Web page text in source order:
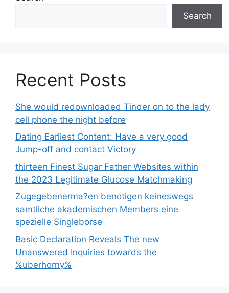
Search
Recent Posts
She would redownloaded Tinder on to the lady
cell phone the night before
Dating Earliest Content: Have a very good
Jump-off and contact Victory
thirteen Finest Sugar Father Websites within
the 2023 Legitimate Glucose Matchmaking
Zugegebenerma?en benotigen keineswegs
samtliche akademischen Members eine
spezielle Singleborse
Basic Declaration Reveals The new
Unanswered Inquiries towards the
%uberhorny%